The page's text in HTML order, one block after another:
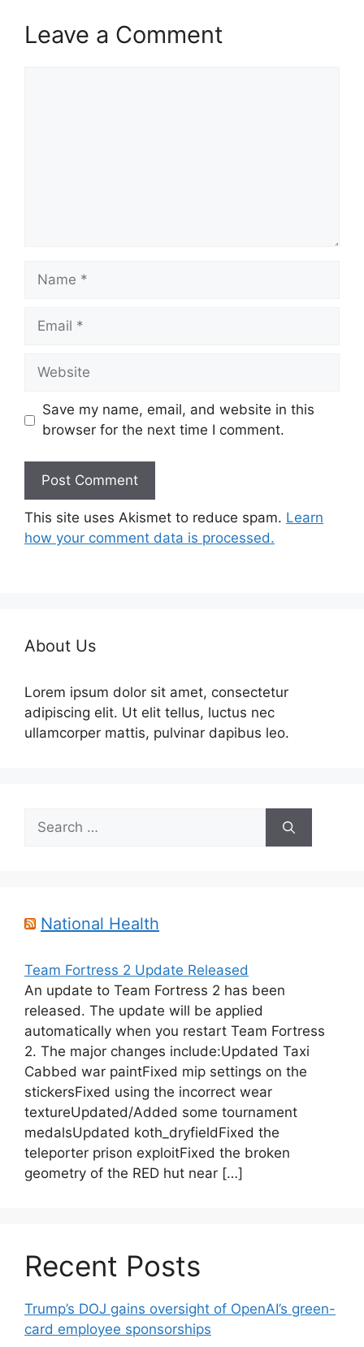
Leave a Comment
Name
Email
Website
Save my name, email, and website in this
browser for the next time I comment.
This site uses Akismet to reduce spam. Learn
how your comment data is processed.
About Us
Lorem ipsum dolor sit amet, consectetur
adipiscing elit. Ut elit tellus, luctus nec
ullamcorper mattis, pulvinar dapibus leo.
Search
for:
National Health
Team Fortress 2 Update Released
An update to Team Fortress 2 has been
released. The update will be applied
automatically when you restart Team Fortress
2. The major changes include:Updated Taxi
Cabbed war paintFixed mip settings on the
stickersFixed using the incorrect wear
textureUpdated/Added some tournament
medalsUpdated koth_dryfieldFixed the
teleporter prison exploitFixed the broken
geometry of the RED hut near […]
Recent Posts
Trump’s DOJ gains oversight of OpenAI’s green-
card employee sponsorships